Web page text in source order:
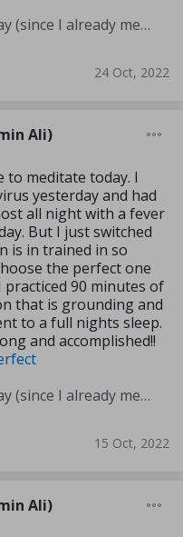
Meditate for 60 minutes a day (since I already meditate a lot I am increasing my meditation time)
24 Oct, 2022
Ali)
to meditate today. I
yesterday and had
all night with a fever
But I just switched
is in trained in so
the perfect one
90 minutes of
that is grounding and
to a full nights sleep.
and accomplished!!
Meditate for 60 minutes a day (since I already meditate a lot I am increasing my meditation time)
15 Oct, 2022
Ali)